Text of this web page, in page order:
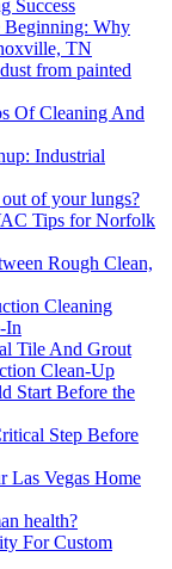
Success
Beginning: Why
TN
from painted
Of Cleaning And
Industrial
of your lungs?
Tips for Norfolk
Rough Clean,
Cleaning
In
Tile And Grout
Clean-Up
Start Before the
Step Before
Las Vegas Home
health?
For Custom